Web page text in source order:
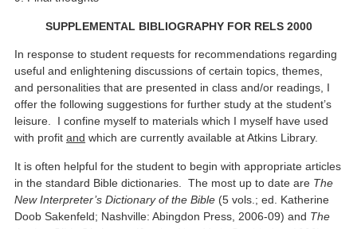
SUPPLEMENTAL BIBLIOGRAPHY FOR RELS 2000
In response to student requests for recommendations regarding
useful and enlightening discussions of certain topics, themes,
and personalities that are presented in class and/or readings, I
offer the following suggestions for further study at the student’s
leisure. I confine myself to materials which I myself have used
with profitand which are currently available at Atkins Library.
It is often helpful for the student to begin with appropriate articles
in the standard Bible dictionaries. The most up to date are The
New Interpreter’s Dictionary of the Bible (5 vols.; ed. Katherine
Doob Sakenfeld; Nashville: Abingdon Press, 2006-09) and The